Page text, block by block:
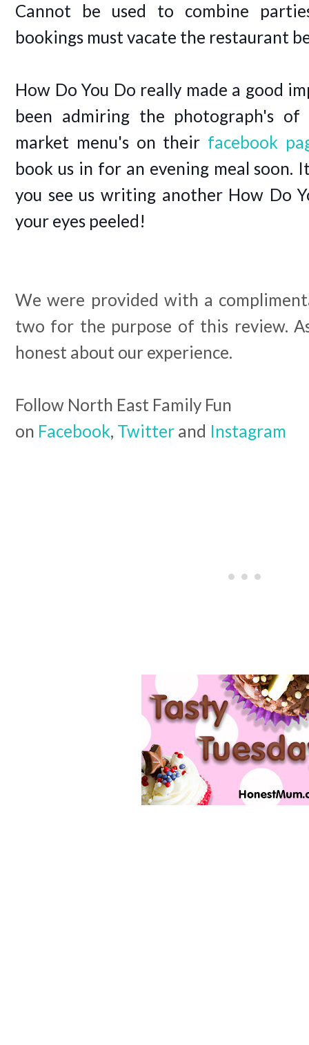
Cannot be used to combine
bookings must vacate the restaurant
How Do You Do really made a good
been admiring the photograph's
market menu's on their facebook
book us in for an evening meal soon.
you see us writing another How Do
your eyes peeled!
We were provided with a
two for the purpose of this review.
honest about our experience.
Follow North East Family Fun
on Facebook, Twitter and Instagram